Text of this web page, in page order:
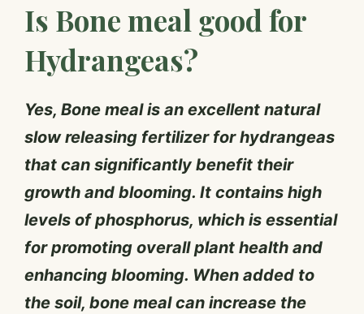
Is Bone meal good for
Hydrangeas?
Yes, Bone meal is an excellent natural
slow releasing fertilizer for hydrangeas
that can significantly benefit their
growth and blooming. It contains high
levels of phosphorus, which is essential
for promoting overall plant health and
enhancing blooming. When added to
the soil, bone meal can increase the